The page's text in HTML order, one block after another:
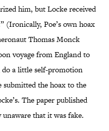
him, but Locke received
(Ironically, Poe’s own hoax
Thomas Monck
voyage from England to
do a little self-promotion
the hoax to the
The paper published
that it was fake.